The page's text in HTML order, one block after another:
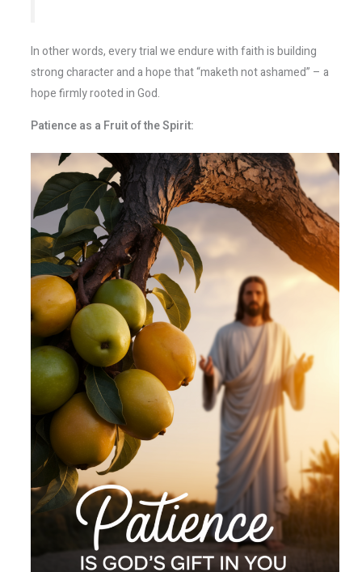
In other words, every trial we endure with faith is building
strong character and a hope that “maketh not ashamed” – a
hope firmly rooted in God.
Patience as a Fruit of the Spirit: